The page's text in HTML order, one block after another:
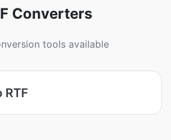
Converters
tools available
RTF